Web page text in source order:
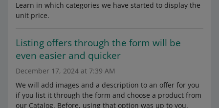
Learn in which categories we have started to display the
unit price.
Listing offers through the form will be
even easier and quicker
December 17, 2024 at 7:39 AM
We will add images and a description to an offer for you
if you list it through the form and choose a product from
our Catalog. Before, using that option was up to you.